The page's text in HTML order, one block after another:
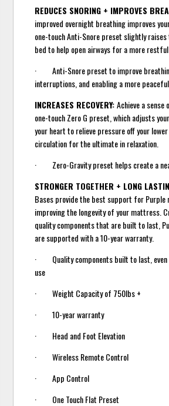
REDUCES SNORING + IMPROVES
improved overnight breathing improves
one-touch Anti-Snore preset slightly
bed to help open airways for a more
· Anti-Snore preset to improve
interruptions, and enabling a more
INCREASES RECOVERY:Achieve a
one-touch Zero G preset, which adjusts
your heart to relieve pressure off your
circulation for the ultimate in relaxation.
· Zero-Gravity preset helps create a
STRONGER TOGETHER + LONG
Bases provide the best support for Purple
improving the longevity of your mattress.
quality components that are built to last,
are supported with a 10-year warranty.
· Quality components built to last, even
use
· Weight Capacity of 750lbs +
· 10-year warranty
· Head and Foot Elevation
· Wireless Remote Control
· App Control
· One Touch Flat Preset